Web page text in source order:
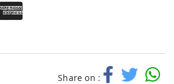
Share on :